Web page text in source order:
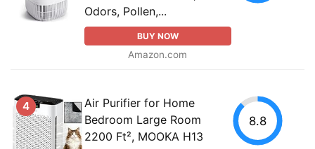
Odors, Pollen,...
BUY NOW
Amazon.com
4
Air Purifier for Home
Bedroom Large Room
2200 Ft², MOOKA H13
8.8